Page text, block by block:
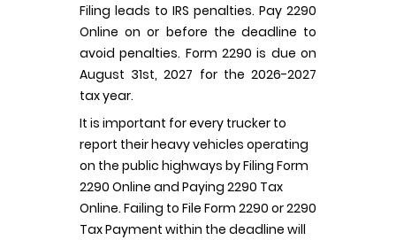
Filing leads to IRS penalties. Pay 2290
Online on or before the deadline to
avoid penalties. Form 2290 is due on
August 31st, 2027 for the 2026-2027
tax year.
It is important for every trucker to
report their heavy vehicles operating
on the public highways by Filing Form
2290 Online and Paying 2290 Tax
Online. Failing to File Form 2290 or 2290
Tax Payment within the deadline will